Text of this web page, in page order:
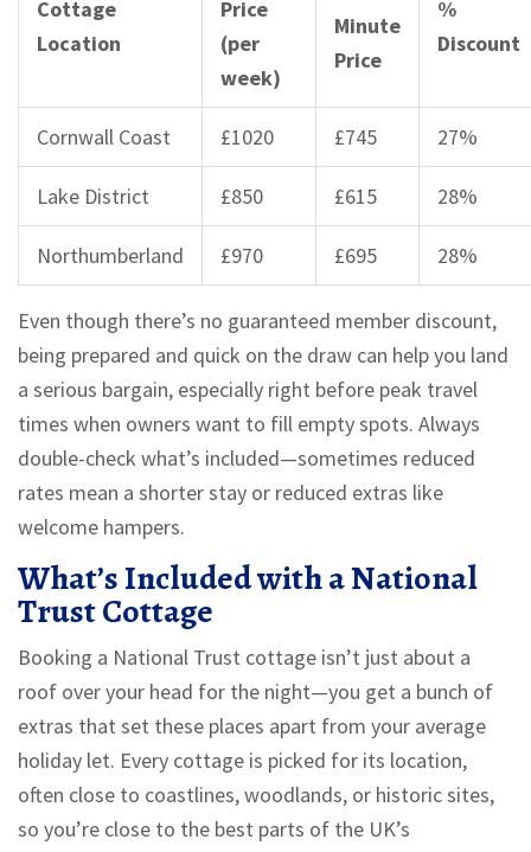
Cottage
Location
Price
(per
week)
Minute
Price
%
Discount
Cornwall Coast £1020 £745 27%
Lake District £850 £615 28%
Northumberland £970 £695 28%
Even though there’s no guaranteed member discount,
being prepared and quick on the draw can help you land
a serious bargain, especially right before peak travel
times when owners want to fill empty spots. Always
double-check what’s included—sometimes reduced
rates mean a shorter stay or reduced extras like
welcome hampers.
What’s Included with a National
Trust Cottage
Booking a National Trust cottage isn’t just about a
roof over your head for the night—you get a bunch of
extras that set these places apart from your average
holiday let. Every cottage is picked for its location,
often close to coastlines, woodlands, or historic sites,
so you’re close to the best parts of the UK’s